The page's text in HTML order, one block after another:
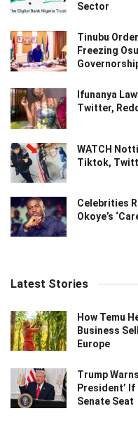
Sector
Tinubu
Freezing
Ifunanya
Twitter,
WATCH
Tiktok,
Celebrities
Okoye’s
Latest Stories
How Temu
Business
Europe
Trump
President’
Senate Seat